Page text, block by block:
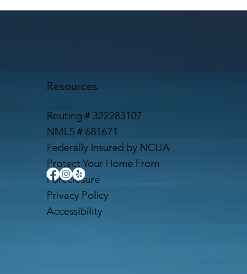
Resources
Routing # 322283107
NMLS # 681671
Federally Insured by NCUA
Protect Your Home From
Foreclosure
Privacy Policy
Accessibility